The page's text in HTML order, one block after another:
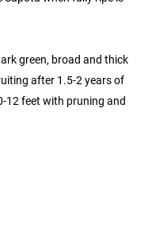
green, broad and thick
after 1.5-2 years of
12 feet with pruning and